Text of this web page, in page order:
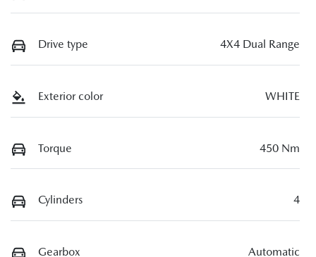
Drive type 4X4 Dual Range
Exterior color WHITE
Torque 450 Nm
Cylinders 4
Gearbox Automatic